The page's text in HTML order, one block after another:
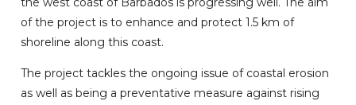
of the project is to enhance and protect 1.5 km of
shoreline along this coast.
The project tackles the ongoing issue of coastal erosion
as well as being a preventative measure against rising